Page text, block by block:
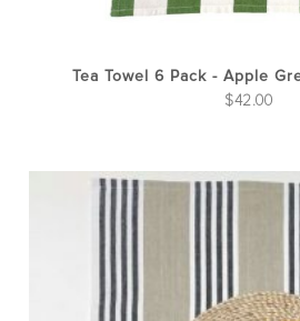
Tea Towel 6 Pack - Apple
$42.00